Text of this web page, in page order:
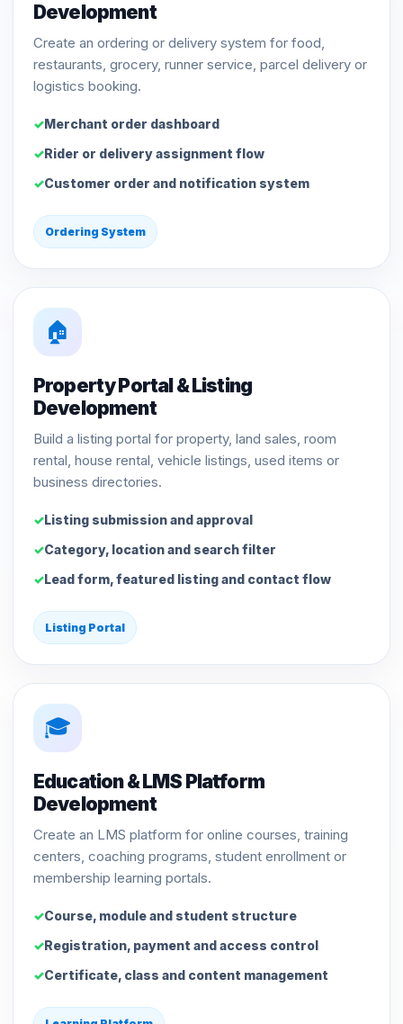
Development
Create an ordering or delivery system for food,
restaurants, grocery, runner service, parcel delivery or
logistics booking.
Merchant order dashboard
Rider or delivery assignment flow
Customer order and notification system
Ordering System
🏠
Property Portal & Listing
Development
Build a listing portal for property, land sales, room
rental, house rental, vehicle listings, used items or
business directories.
Listing submission and approval
Category, location and search filter
Lead form, featured listing and contact flow
Listing Portal
🎓
Education & LMS Platform
Development
Create an LMS platform for online courses, training
centers, coaching programs, student enrollment or
membership learning portals.
Course, module and student structure
Registration, payment and access control
Certificate, class and content management